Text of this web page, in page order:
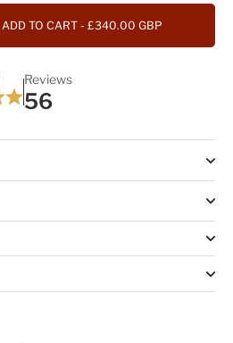
ADD TO CART - £340.00 GBP
Reviews
56